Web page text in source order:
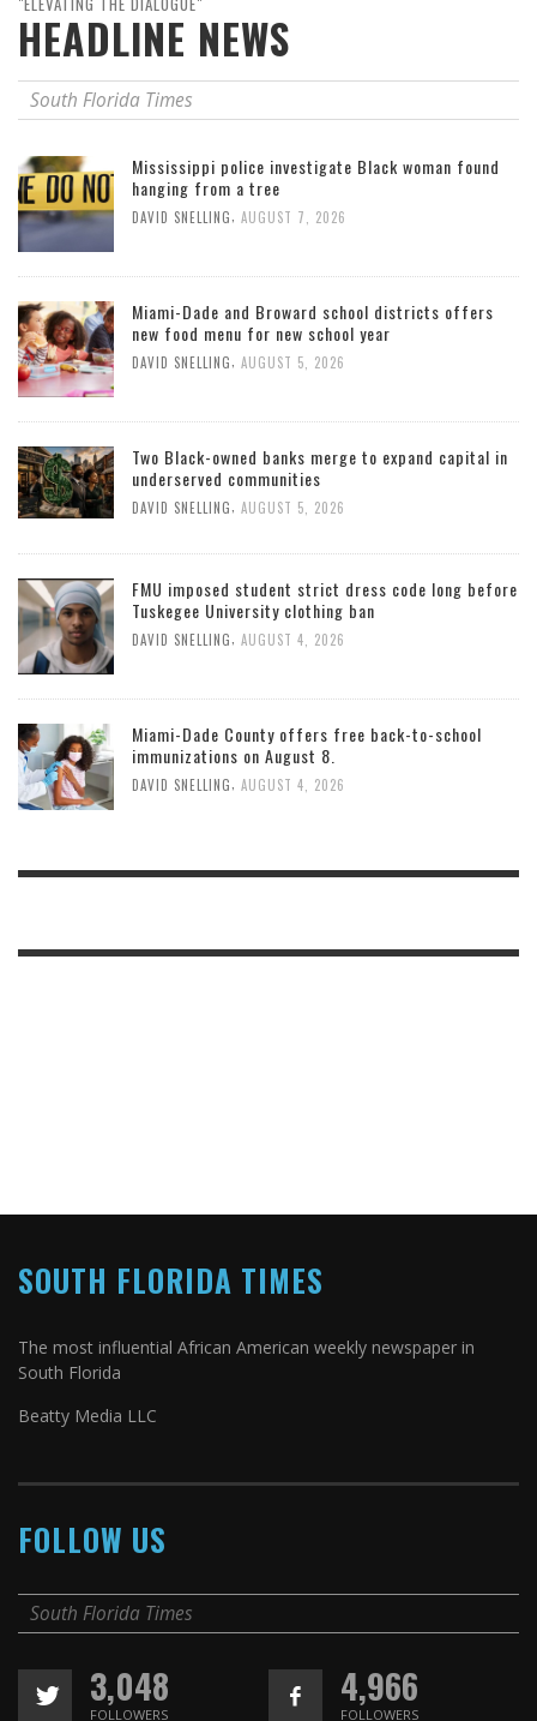
HEADLINE NEWS
South Florida Times
Mississippi police investigate Black woman found
hanging from a tree
DAVID SNELLING, AUGUST 7, 2026
Miami-Dade and Broward school districts offers
new food menu for new school year
DAVID SNELLING, AUGUST 5, 2026
Two Black-owned banks merge to expand capital in
underserved communities
DAVID SNELLING, AUGUST 5, 2026
FMU imposed student strict dress code long before
Tuskegee University clothing ban
DAVID SNELLING AUGUST 4, 2026
Miami-Dade County offers free back-to-school
immunizations on August 8.
DAVID SNELLING AUGUST 4, 2026
SOUTH FLORIDA TIMES
The most influential African American weekly newspaper in
South Florida
Beatty Media LLC
FOLLOW US
South Florida Times
3,048
FOLLOWERS
4,966
FOLLOWERS